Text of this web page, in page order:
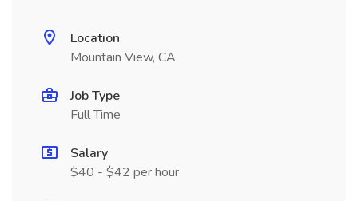
Location
Mountain View, CA
Job Type
Full Time
Salary
$40 - $42 per hour